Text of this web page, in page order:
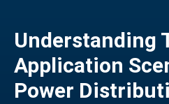
Understanding
Application
Power